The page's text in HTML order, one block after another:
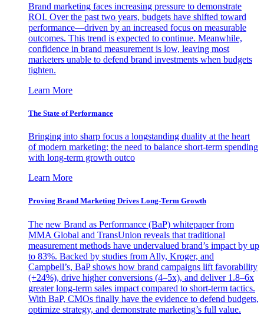
Brand marketing faces increasing pressure to demonstrate
ROI. Over the past two years, budgets have shifted toward
performance—driven by an increased focus on measurable
outcomes. This trend is expected to continue. Meanwhile,
confidence in brand measurement is low, leaving most
marketers unable to defend brand investments when budgets
tighten.
Learn More
The State of Performance
Bringing into sharp focus a longstanding duality at the heart
of modern marketing: the need to balance short-term spending
with long-term growth outco
Learn More
Proving Brand Marketing Drives Long-Term Growth
The new Brand as Performance (BaP) whitepaper from
MMA Global and TransUnion reveals that traditional
measurement methods have undervalued brand’s impact by up
to 83%. Backed by studies from Ally, Kroger, and
Campbell’s, BaP shows how brand campaigns lift favorability
(+24%), drive higher conversions (4–5x), and deliver 1.8–6x
greater long-term sales impact compared to short-term tactics.
With BaP, CMOs finally have the evidence to defend budgets,
optimize strategy, and demonstrate marketing’s full value.